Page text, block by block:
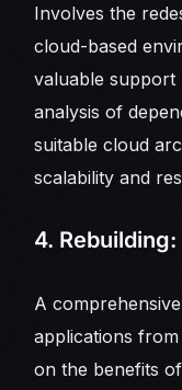
Involves the
cloud-based
valuable support
analysis of
suitable cloud
scalability and
4. Rebuilding:
A
applications
on the benefits